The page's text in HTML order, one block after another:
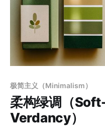
极简主义（Minimalism）
柔构绿调（
Verdancy）